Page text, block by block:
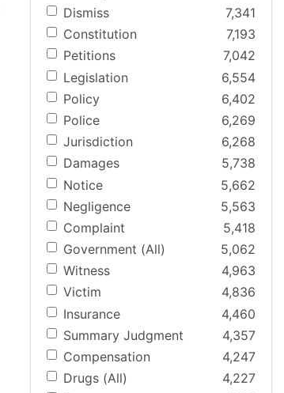
Dismiss
7,341
Constitution
7,193
Petitions
7,042
Legislation
6,554
Policy
6,402
Police
6,269
Jurisdiction
6,268
Damages
5,738
Notice
5,662
Negligence
5,563
Complaint
5,418
Government (All)
5,062
Witness
4,963
Victim
4,836
Insurance
4,460
Summary Judgment
4,357
Compensation
4,247
Drugs (All)
4,227